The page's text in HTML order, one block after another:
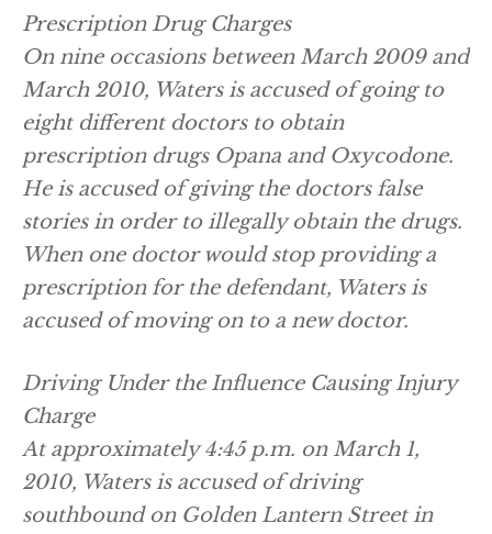
Prescription Drug Charges
On nine occasions between March 2009 and
March 2010, Waters is accused of going to
eight different doctors to obtain
prescription drugs Opana and Oxycodone.
He is accused of giving the doctors false
stories in order to illegally obtain the drugs.
When one doctor would stop providing a
prescription for the defendant, Waters is
accused of moving on to a new doctor.
Driving Under the Influence Causing Injury
Charge
At approximately 4:45 p.m. on March 1,
2010, Waters is accused of driving
southbound on Golden Lantern Street in